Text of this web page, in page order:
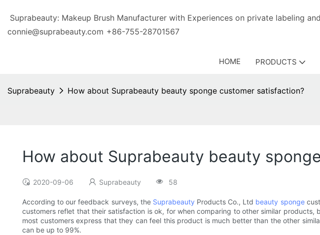
Suprabeauty: Makeup Brush Manufacturer with Experiences on private
connie@suprabeauty.com +86-755-28701567
HOME PRODUCTS
Suprabeauty How about Suprabeauty beauty sponge customer satisfaction?
How about Suprabeauty beauty
2020-09-06 Suprabeauty 58
According to our feedback surveys, the Suprabeauty Products Co., Ltd beauty sponge
customers reflet that their satisfaction is ok, for when comparing to other similar
most customers express that they can feel this product is much better than the other
can be up to 99%.